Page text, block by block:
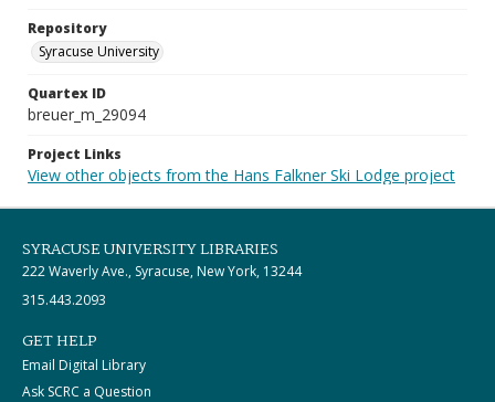
Repository
Syracuse University
Quartex ID
breuer_m_29094
Project Links
View other objects from the Hans Falkner Ski Lodge project
SYRACUSE UNIVERSITY LIBRARIES
222 Waverly Ave., Syracuse, New York, 13244
315.443.2093
GET HELP
Email Digital Library
Ask SCRC a Question